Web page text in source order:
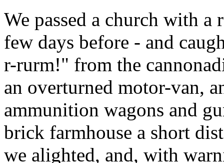
We passed a church with a
few days before - and
r-rurm!" from the
an overturned motor-van,
ammunition wagons and
brick farmhouse a short
we alighted, and, with